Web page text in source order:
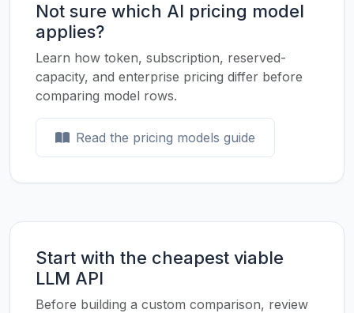
Not sure which AI pricing model
applies?
Learn how token, subscription, reserved-
capacity, and enterprise pricing differ before
comparing model rows.
Read the pricing models guide
Start with the cheapest viable
LLM API
Before building a custom comparison, review